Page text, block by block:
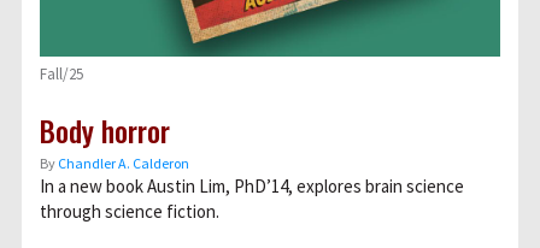
Fall/25
Body horror
By Chandler A. Calderon
In a new book Austin Lim, PhD’14, explores brain science
through science fiction.